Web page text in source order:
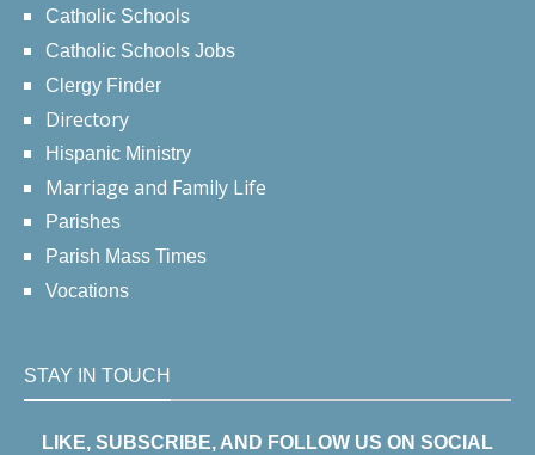
Catholic Schools
Catholic Schools Jobs
Clergy Finder
Directory
Hispanic Ministry
Marriage and Family Life
Parishes
Parish Mass Times
Vocations
STAY IN TOUCH
LIKE, SUBSCRIBE, AND FOLLOW US ON SOCIAL